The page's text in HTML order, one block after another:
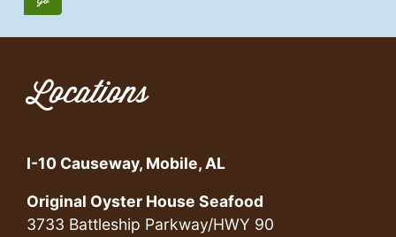
Locations
I-10 Causeway, Mobile, AL
Original Oyster House Seafood
3733 Battleship Parkway/HWY 90